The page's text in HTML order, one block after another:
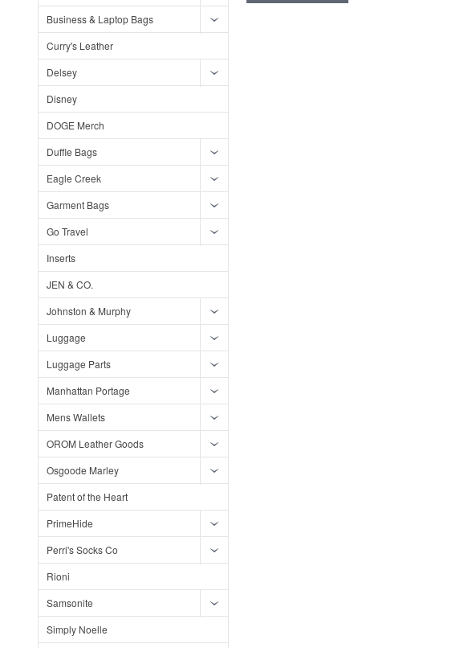
Business & Laptop Bags
Curry's Leather
Delsey
Disney
DOGE Merch
Duffle Bags
Eagle Creek
Garment Bags
Go Travel
Inserts
JEN & CO.
Johnston & Murphy
Luggage
Luggage Parts
Manhattan Portage
Mens Wallets
OROM Leather Goods
Osgoode Marley
Patent of the Heart
PrimeHide
Perri's Socks Co
Rioni
Samsonite
Simply Noelle